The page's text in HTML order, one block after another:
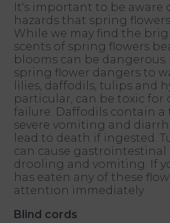
It's important to be aware
hazards that spring
While we may find the
scents of spring flowers
blooms can be
spring flower dangers to
lilies, daffodils, tulips and
particular, can be toxic for
failure. Daffodils contain a
severe vomiting and
lead to death if ingested.
can cause gastrointestinal
drooling and vomiting. If
has eaten any of these
attention immediately.
Blind cords